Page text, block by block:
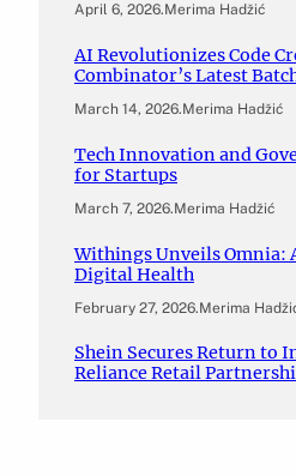
April 6, 2026.Merima Hadžić
AI Revolutionizes Code
Combinator’s Latest
March 14, 2026.Merima Hadžić
Tech Innovation and
for Startups
March 7, 2026.Merima Hadžić
Withings Unveils Omnia:
Digital Health
February 27, 2026.Merima
Shein Secures Return to
Reliance Retail